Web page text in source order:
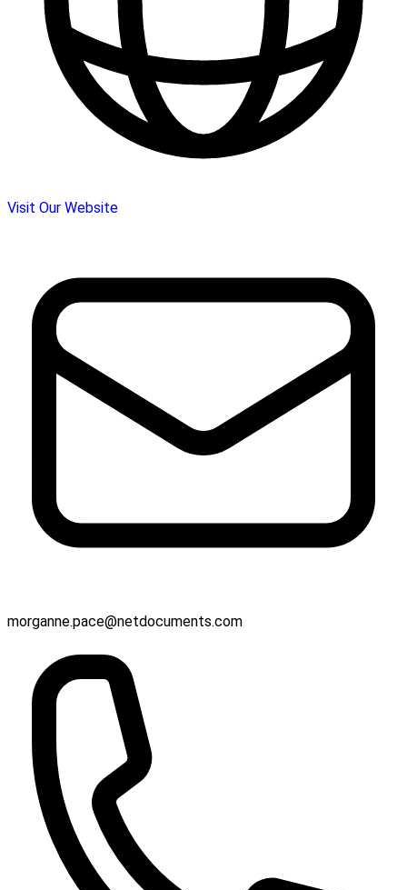
Visit Our Website
morganne.pace@netdocuments.com